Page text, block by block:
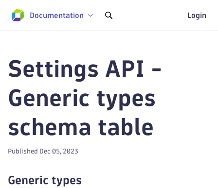
Documentation Login
Settings API -
Generic types
schema table
Published Dec 05, 2023
Generic types